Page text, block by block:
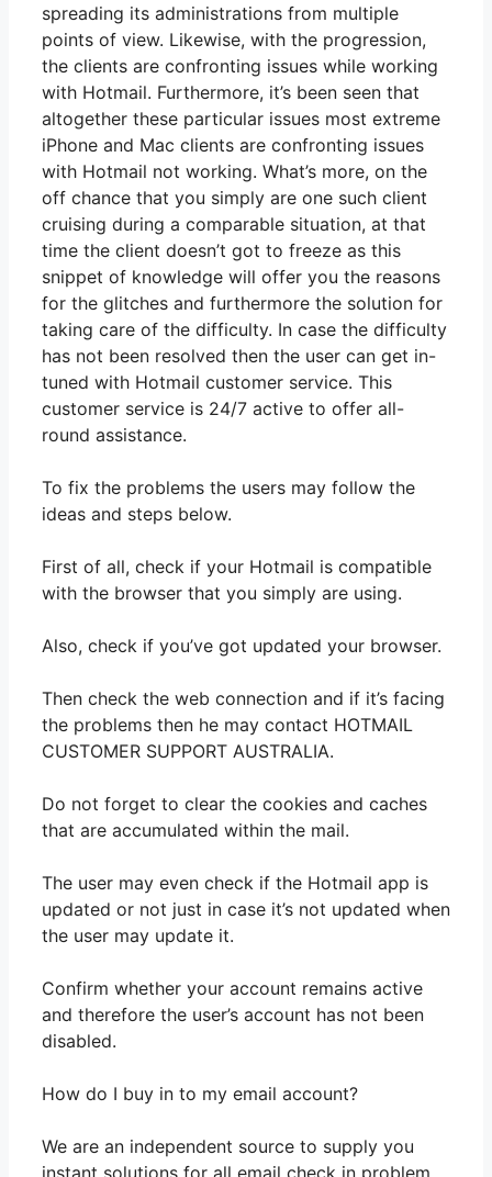
spreading its administrations from multiple
points of view. Likewise, with the progression,
the clients are confronting issues while working
with Hotmail. Furthermore, it’s been seen that
altogether these particular issues most extreme
iPhone and Mac clients are confronting issues
with Hotmail not working. What’s more, on the
off chance that you simply are one such client
cruising during a comparable situation, at that
time the client doesn’t got to freeze as this
snippet of knowledge will offer you the reasons
for the glitches and furthermore the solution for
taking care of the difficulty. In case the difficulty
has not been resolved then the user can get in-
tuned with Hotmail customer service. This
customer service is 24/7 active to offer all-
round assistance.
To fix the problems the users may follow the
ideas and steps below.
First of all, check if your Hotmail is compatible
with the browser that you simply are using.
Also, check if you’ve got updated your browser.
Then check the web connection and if it’s facing
the problems then he may contact HOTMAIL
CUSTOMER SUPPORT AUSTRALIA.
Do not forget to clear the cookies and caches
that are accumulated within the mail.
The user may even check if the Hotmail app is
updated or not just in case it’s not updated when
the user may update it.
Confirm whether your account remains active
and therefore the user’s account has not been
disabled.
How do I buy in to my email account?
We are an independent source to supply you